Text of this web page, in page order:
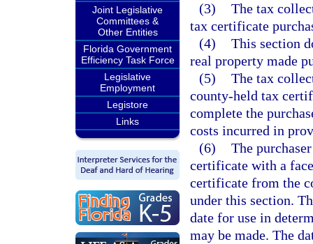
Joint Legislative
Committees &
Other Entities
Florida Government
Efficiency Task Force
Legislative
Employment
Legistore
Links
(3) The tax
tax certificate
(4) This section
real property made
(5) The tax
county-held tax
complete the
costs incurred in
(6) The
certificate with a
certificate from the
under this section.
date for use in
may be made. The